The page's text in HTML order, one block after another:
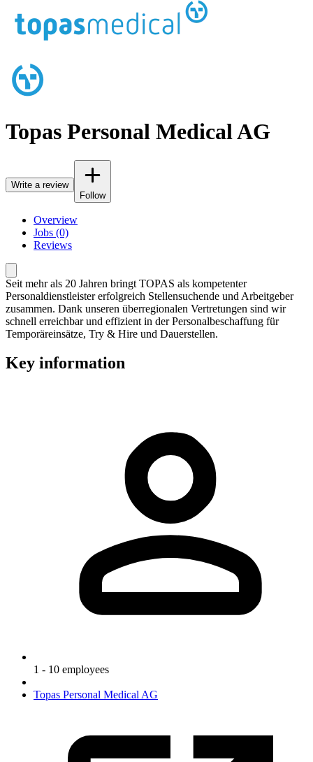
Topas Personal Medical AG
Write a review
Follow
Overview
Jobs (0)
Reviews
Seit mehr als 20 Jahren bringt TOPAS als kompetenter
Personaldienstleister erfolgreich Stellensuchende und Arbeitgeber
zusammen. Dank unseren überregionalen Vertretungen sind wir
schnell erreichbar und effizient in der Personalbeschaffung für
Temporäreinsätze, Try & Hire und Dauerstellen.
Key information
1 - 10 employees
Topas Personal Medical AG